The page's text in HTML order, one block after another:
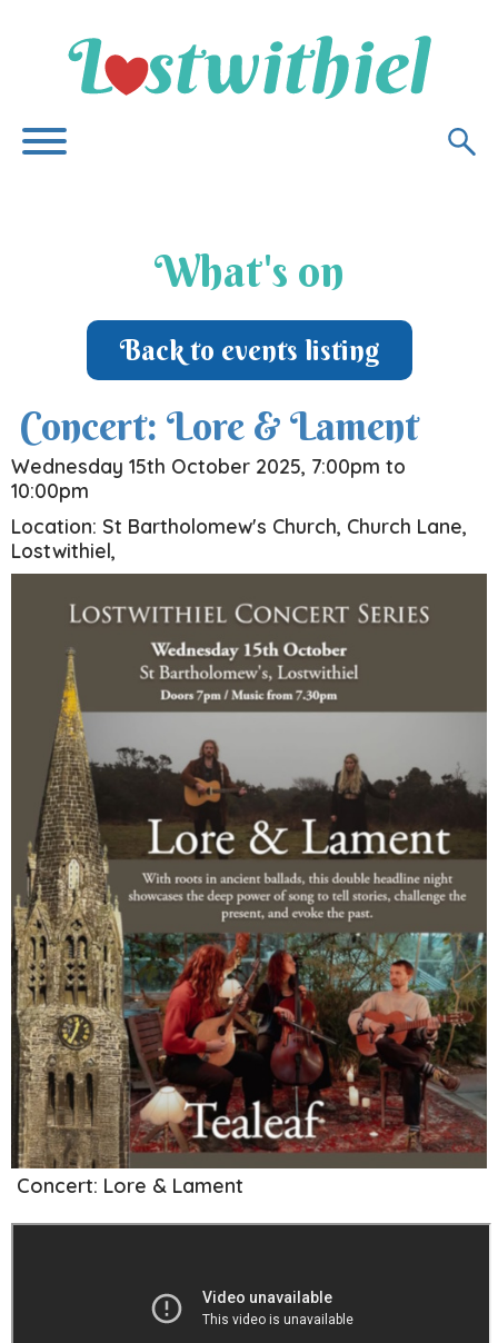
What's on
Back to events listing
Concert: Lore & Lament
Wednesday 15th October 2025, 7:00pm to
10:00pm
Location: St Bartholomew's Church, Church Lane,
Lostwithiel,
Concert: Lore & Lament